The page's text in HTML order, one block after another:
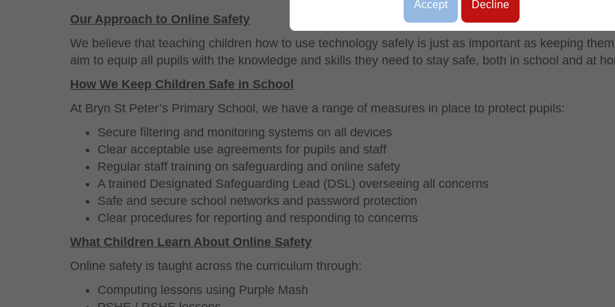
Accept Decline
Our Approach to Online Safety
We believe that teaching children how to use technology safely is just as important as keeping
aim to equip all pupils with the knowledge and skills they need to stay safe, both in school and at
How We Keep Children Safe in School
At Bryn St Peter’s Primary School, we have a range of measures in place to protect pupils:
Secure filtering and monitoring systems on all devices
Clear acceptable use agreements for pupils and staff
Regular staff training on safeguarding and online safety
A trained Designated Safeguarding Lead (DSL) overseeing all concerns
Safe and secure school networks and password protection
Clear procedures for reporting and responding to concerns
What Children Learn About Online Safety
Online safety is taught across the curriculum through:
Computing lessons using Purple Mash